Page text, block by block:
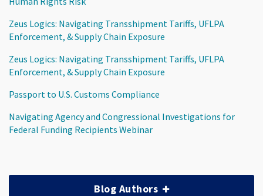
Zeus Logics: Navigating Transshipment Tariffs, UFLPA
Enforcement, & Supply Chain Exposure
Zeus Logics: Navigating Transshipment Tariffs, UFLPA
Enforcement, & Supply Chain Exposure
Passport to U.S. Customs Compliance
Navigating Agency and Congressional Investigations for
Federal Funding Recipients Webinar
Blog Authors